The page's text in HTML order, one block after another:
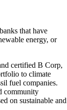
that have
energy, or
certified B Corp,
to climate
fuel companies.
community
on sustainable and